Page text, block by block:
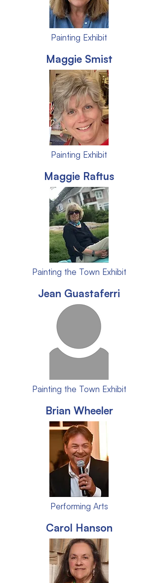
Painting Exhibit
Maggie Smist
Painting Exhibit
Maggie Raftus
Painting the Town Exhibit
Jean Guastaferri
Painting the Town Exhibit
Brian Wheeler
Performing Arts
Carol Hanson